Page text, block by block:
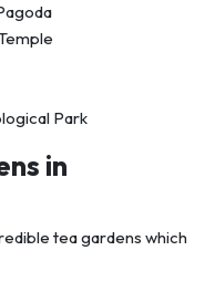
Park
in
tea gardens which